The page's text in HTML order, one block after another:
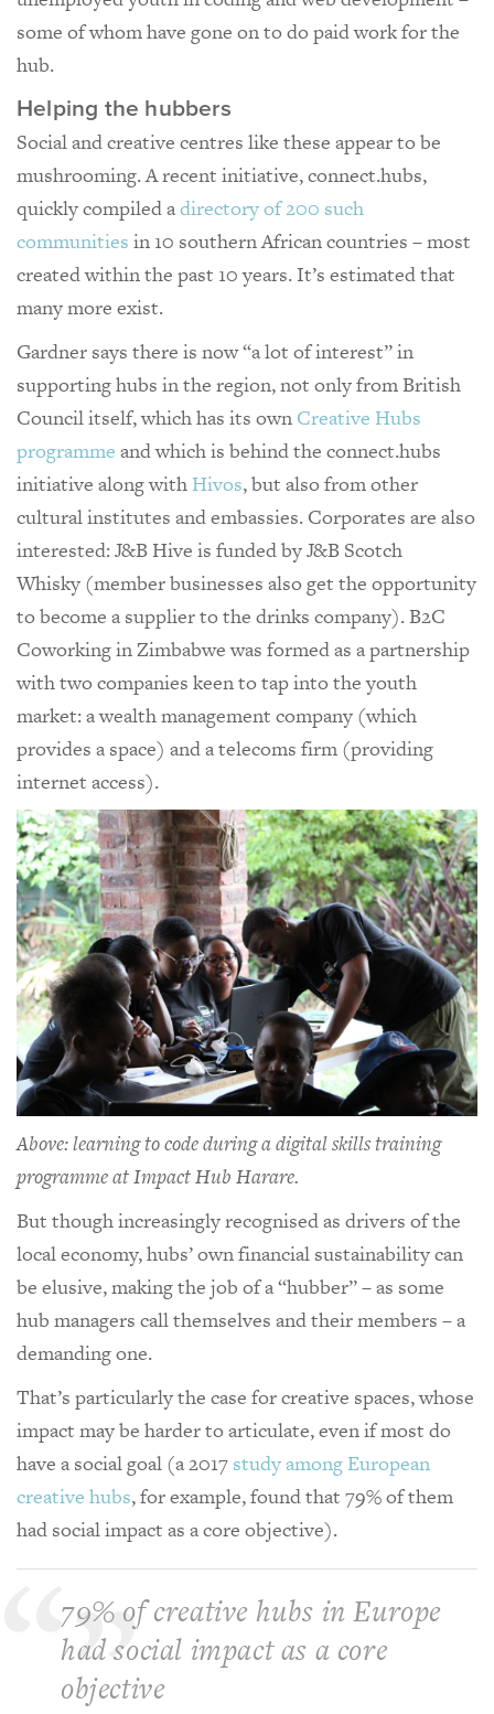
some of whom have gone on to do paid work for the
hub.
Helping the hubbers
Social and creative centres like these appear to be
mushrooming. A recent initiative, connect.hubs,
quickly compiled adirectory of 200 such
communities in 10 southern African countries – most
created within the past 10 years. It’s estimated that
many more exist.
Gardner says there is now “a lot of interest” in
supporting hubs in the region, not only from British
Council itself, which has its own Creative Hubs
programme and which is behind the connect.hubs
initiative along with Hivos, but also from other
cultural institutes and embassies. Corporates are also
interested: J&B Hive is funded by J&B Scotch
Whisky (member businesses also get the opportunity
to become a supplier to the drinks company). B2C
Coworking in Zimbabwe was formed as a partnership
with two companies keen to tap into the youth
market: a wealth management company (which
provides a space) and a telecoms firm (providing
internet access).
Above: learning to code during a digital skills training
programme at Impact Hub Harare.
But though increasingly recognised as drivers of the
local economy, hubs’ own financial sustainability can
be elusive, making the job of a “hubber” – as some
hub managers call themselves and their members – a
demanding one.
That’s particularly the case for creative spaces, whose
impact may be harder to articulate, even if most do
have a social goal (a 2017 study among European
creative hubs, for example, found that 79% of them
had social impact as a core objective).
79% of creative hubs in Europe
had social impact as a core
objective